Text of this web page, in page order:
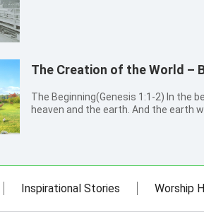
The Creation of the World –
The Beginning(Genesis 1:1-2) In the beginning God created the
heaven and the earth. And the earth
Inspirational Stories Worship